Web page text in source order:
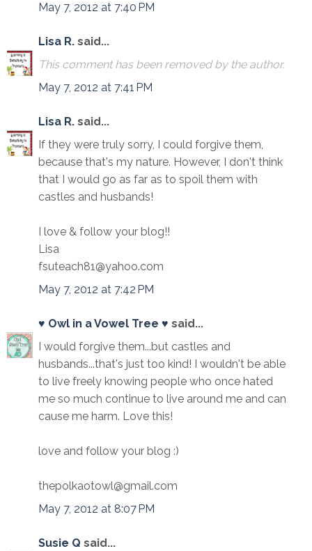
May 7, 2012 at 7:40 PM
Lisa R. said...
This comment has been removed by the author.
May 7, 2012 at 7:41 PM
Lisa R. said...
If they were truly sorry, I could forgive them,
because that's my nature. However, I don't think
that I would go as far as to spoil them with
castles and husbands!
I love & follow your blog!!
Lisa
fsuteach81@yahoo.com
May 7, 2012 at 7:42 PM
♥ Owl in a Vowel Tree ♥ said...
I would forgive them...but castles and
husbands...that's just too kind! I wouldn't be able
to live freely knowing people who once hated
me so much continue to live around me and can
cause me harm. Love this!
love and follow your blog :)
thepolkaotowl@gmail.com
May 7, 2012 at 8:07 PM
Susie Q said...